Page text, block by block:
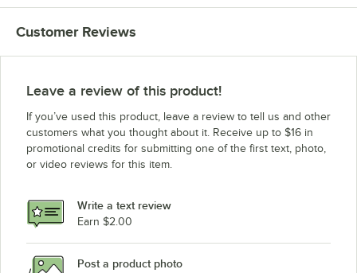
Advance Tabco TFMSU-180-X
Advance Tabco TFMSU-150-X
Advance Tabco SLAG-185-X
Advance Tabco SLAG-184
Advance Tabco SLAG-180
Advance Tabco SLAG-182-X
Loading more products...
Customer Reviews
Leave a review of this product!
If you’ve used this product, leave a review to tell us and other
customers what you thought about it. Receive up to $16 in
promotional credits for submitting one of the first text, photo,
or video reviews for this item.
Write a text review
Earn $2.00
Post a product photo